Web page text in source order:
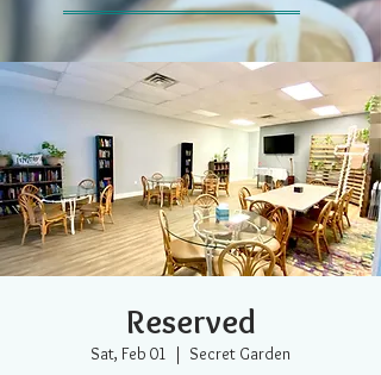
Reserved
Sat, Feb 01
  |
Secret Garden